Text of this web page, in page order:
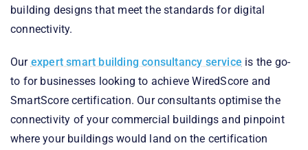
building designs that meet the standards for digital
connectivity.
Our expert smart building consultancy service is the go-
to for businesses looking to achieve WiredScore and
SmartScore certification. Our consultants optimise the
connectivity of your commercial buildings and pinpoint
where your buildings would land on the certification